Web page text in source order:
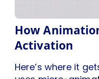
How
Activation
Here’s where it